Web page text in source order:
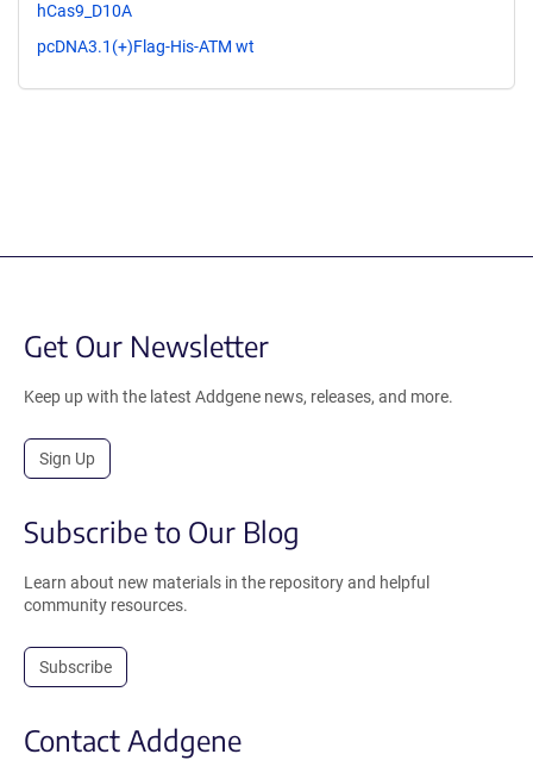
hCas9_D10A
pcDNA3.1(+)Flag-His-ATM wt
Get Our Newsletter
Keep up with the latest Addgene news, releases, and more.
Sign Up
Subscribe to Our Blog
Learn about new materials in the repository and helpful
community resources.
Subscribe
Contact Addgene